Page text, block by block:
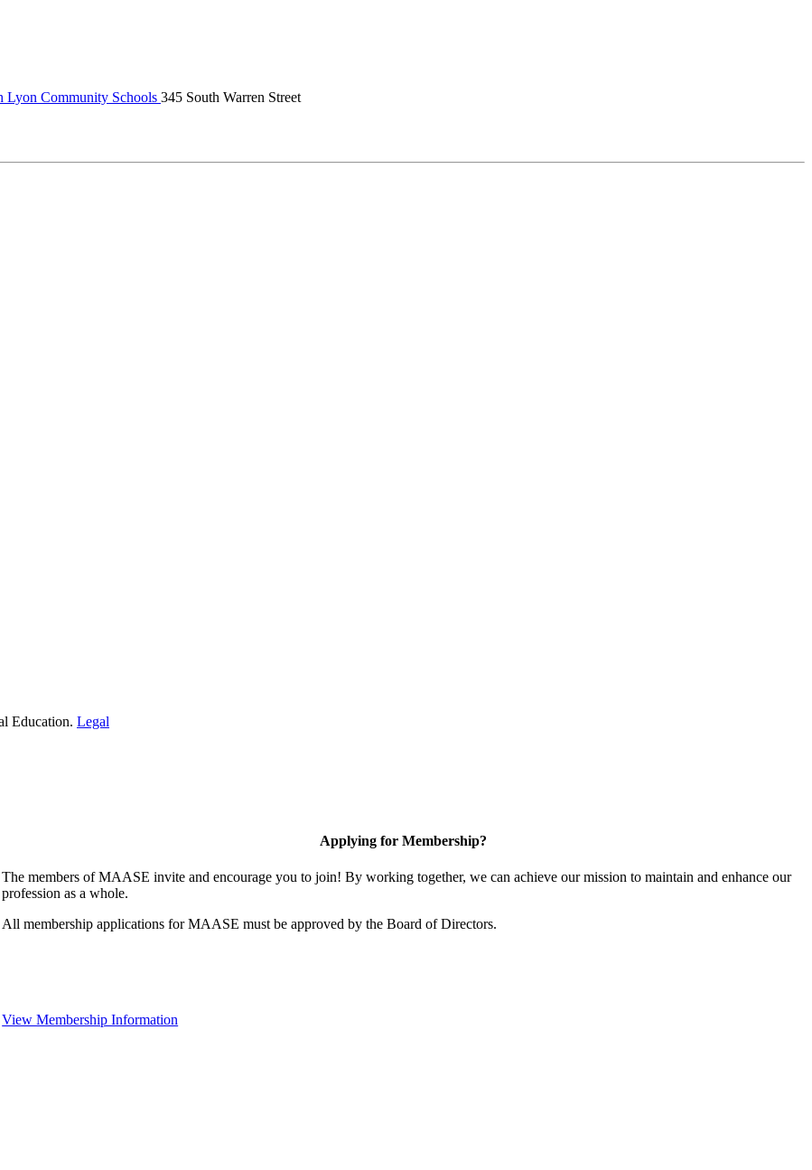
Lyon Community Schools 345 South Warren Street
Education. Legal
Applying for Membership?
The members of MAASE invite and encourage you to join! By working together, we can achieve our mission to maintain and enhance our
profession as a whole.
All membership applications for MAASE must be approved by the Board of Directors.
View Membership Information